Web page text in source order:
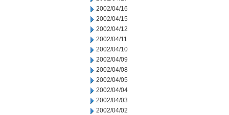
2002/04/16
2002/04/15
2002/04/12
2002/04/11
2002/04/10
2002/04/09
2002/04/08
2002/04/05
2002/04/04
2002/04/03
2002/04/02